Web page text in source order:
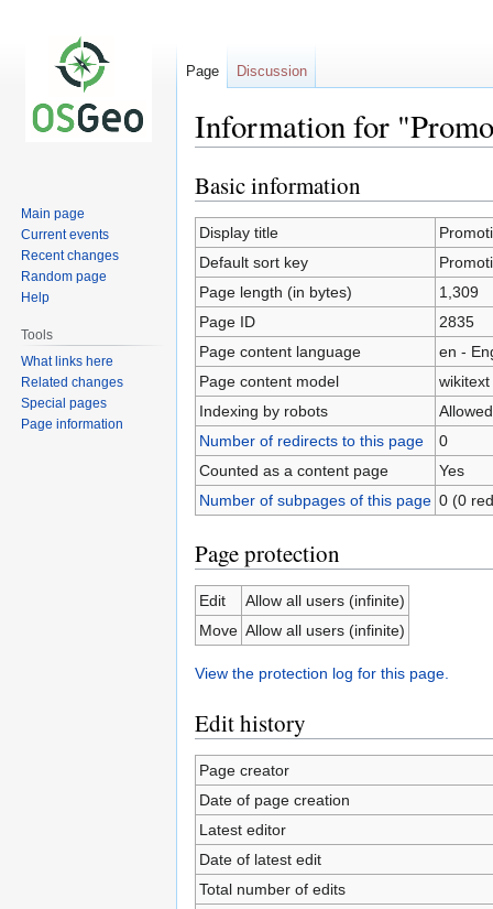
Information for
Jump
to
navigation
Jump
to
search
Basic information
Display title
Default sort key
Page length (in bytes)
1,309
Page ID
2835
Page content language
en -
Page content model
wikitext
Indexing by robots
Allowed
Number of redirects to this page
0
Counted as a content page
Yes
Number of subpages of this page 0 (0
Page protection
Edit
Allow all users (infinite)
Move Allow all users (infinite)
View the protection log for this page.
Edit history
Page creator
Date of page creation
Latest editor
Date of latest edit
Total number of edits
Page Discussion
Main page
Current events
Recent changes
Random page
Help
Tools
What links here
Related changes
Special pages
Page information